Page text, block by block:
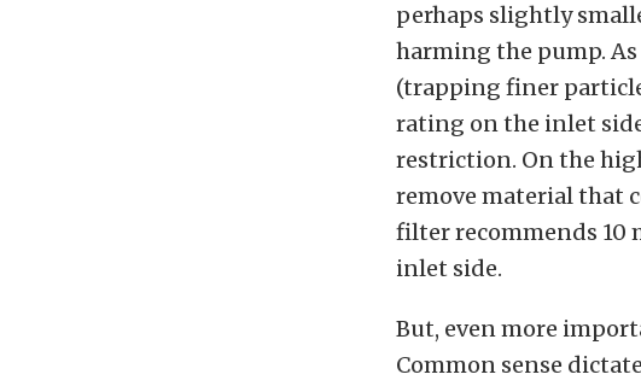
perhaps slightly
harming the pump.
(trapping finer
rating on the inlet
restriction. On the
remove material that
filter recommends 10
inlet side.
But, even more
Common sense